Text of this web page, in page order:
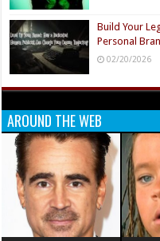
Build Your
Personal
02/20/2026
AROUND THE WEB